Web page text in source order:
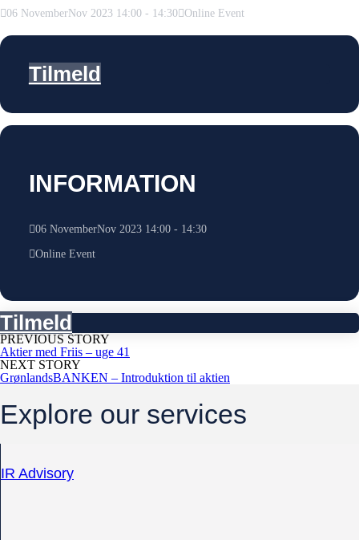
06 NovemberNov 2023 14:00 - 14:30 Online Event
Tilmeld
INFORMATION
06 NovemberNov 2023 14:00- 14:30
Online Event
Tilmeld
PREVIOUS STORY
Aktier med Friis – uge 41
NEXT STORY
GrønlandsBANKEN – Introduktion til aktien
Explore our services
IR Advisory